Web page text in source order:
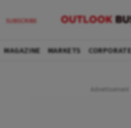
MAGAZINE MARKETS CORPORATE